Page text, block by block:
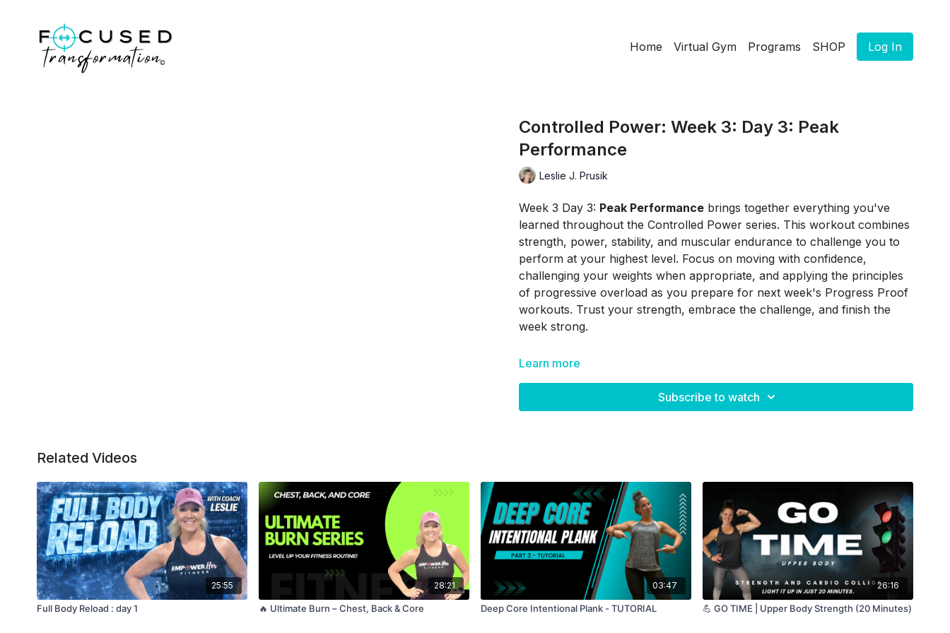
Home Virtual Gym Programs SHOP Log In
Controlled Power: Week 3: Day 3: Peak
Performance
Leslie J. Prusik
Week 3 Day 3: Peak Performance brings together everything you've
learned throughout the Controlled Power series. This workout combines
strength, power, stability, and muscular endurance to challenge you to
perform at your highest level. Focus on moving with confidence,
challenging your weights when appropriate, and applying the principles
of progressive overload as you prepare for next week's Progress Proof
workouts. Trust your strength, embrace the challenge, and finish the
week strong.
Skip Intro:00:48
Learn more
Subscribe to watch
Related Videos
25:55
Full Body Reload : day 1
28:21
🔥 Ultimate Burn – Chest, Back & Core
03:47
Deep Core Intentional Plank - TUTORIAL
26:16
💪 GO TIME | Upper Body Strength (20 Minutes)